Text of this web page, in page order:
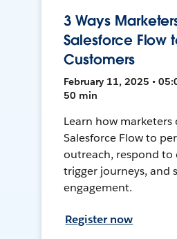
3 Ways
Salesforce Flow
Customers
February 11, 2025 •
50 min
Learn how marketers
Salesforce Flow to
outreach, respond to
trigger journeys, and
engagement.
Register now